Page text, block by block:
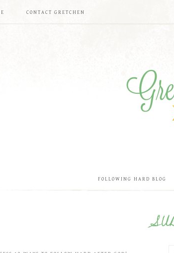
CONTACT GRETCHEN
FOLLOWING HARD BLOG